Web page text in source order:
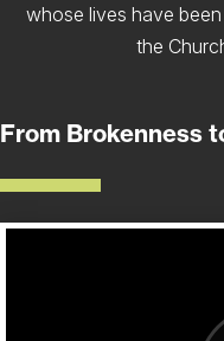
whose lives have
the
From Brokenness